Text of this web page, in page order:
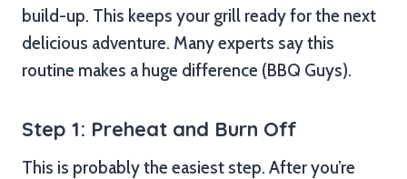
build-up. This keeps your grill ready for the next
delicious adventure. Many experts say this
routine makes a huge difference (BBQ Guys).
Step 1: Preheat and Burn Off
This is probably the easiest step. After you’re